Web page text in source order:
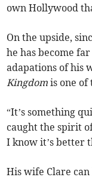
own Hollywood
On the upside,
he has become
adapations of his
Kingdom is one of
“It’s something
caught the spirit
I know it’s better
His wife Clare